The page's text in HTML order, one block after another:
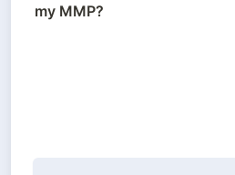
my MMP?